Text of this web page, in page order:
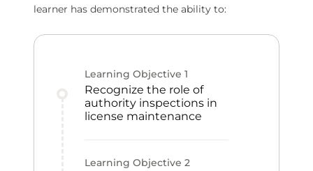
learner has demonstrated the ability to:
Learning Objective 1
Recognize the role of
authority inspections in
license maintenance
Learning Objective 2